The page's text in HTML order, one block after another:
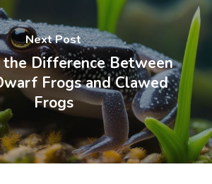
Next Post
the Difference Between
Frogs and Clawed
Frogs